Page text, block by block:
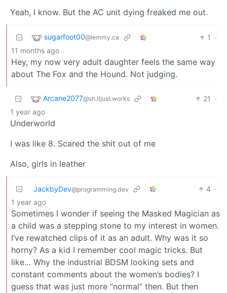
Yeah, I know. But the AC unit dying freaked me out.
sugarfoot00@lemmy.ca 1
·
11 months ago
Hey, my now very adult daughter feels the same way
about The Fox and the Hound. Not judging.
Arcane2077@sh.itjust.works 21
·
1 year ago
Underworld
I was like 8. Scared the shit out of me
Also, girls in leather
JackbyDev@programming.dev 4 ·
1 year ago
Sometimes I wonder if seeing the Masked Magician as
a child was a stepping stone to my interest in women.
I’ve rewatched clips of it as an adult. Why was it so
horny? As a kid I remember cool magic tricks. But
like… Why the industrial BDSM looking sets and
constant comments about the women’s bodies? I
guess that was just more “normal” then. But then